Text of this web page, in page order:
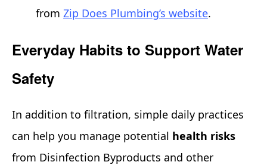
from Zip Does Plumbing’s website.
Everyday Habits to Support Water
Safety
In addition to filtration, simple daily practices
can help you manage potential health risks
from Disinfection Byproducts and other